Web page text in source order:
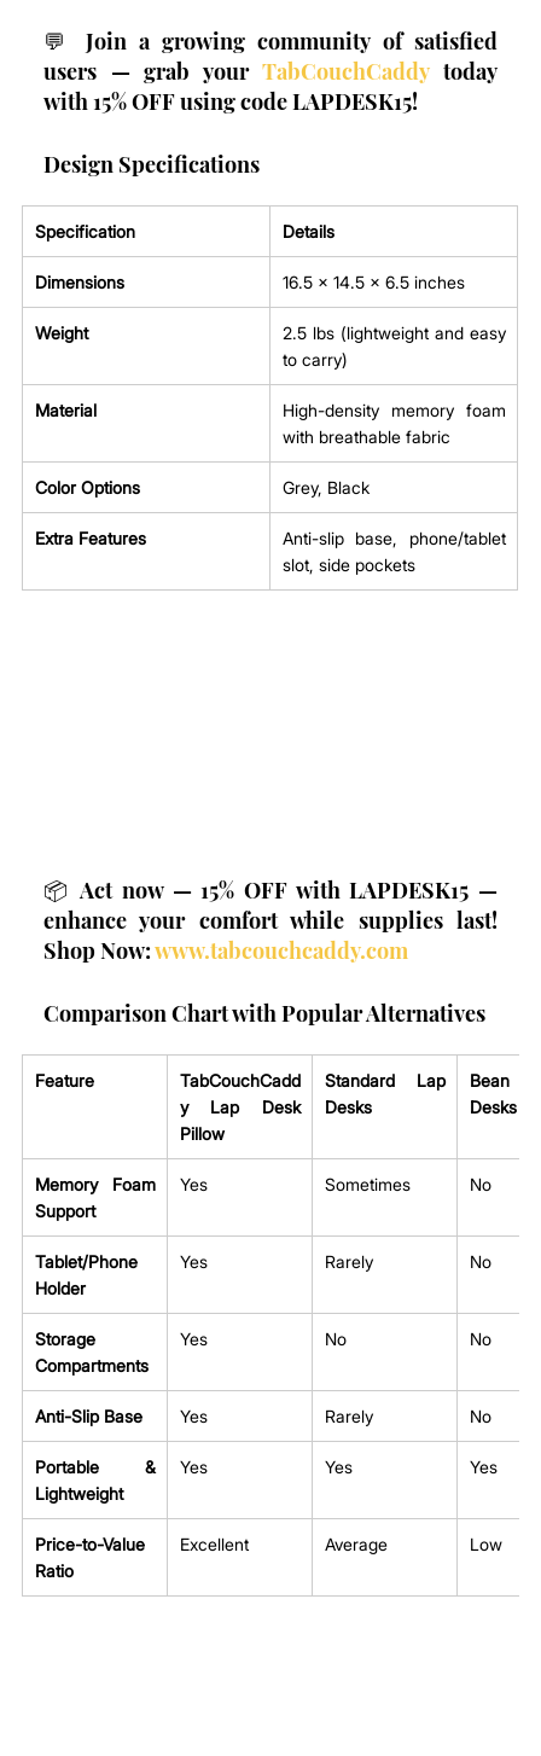
💬 Join a growing community of satisfied
users — grab your TabCouchCaddy today
with 15% OFF using code LAPDESK15!
Design Specifications
Specification Details
Dimensions 16.5 x 14.5 x 6.5 inches
Weight
2.5 lbs (lightweight and easy
to carry)
Material
High-density memory foam
with breathable fabric
Color Options Grey, Black
Extra Features
Anti-slip base, phone/tablet
slot, side pockets
📦 Act now — 15% OFF with LAPDESK15 —
enhance your comfort while supplies last!
Shop Now: www.tabcouchcaddy.com
Comparison Chart with Popular Alternatives
Feature
TabCouchCadd
y Lap Desk
Pillow
Standard Lap
Desks
Bean
Desks
Memory Foam
Support
Yes Sometimes No
Tablet/Phone
Holder
Yes Rarely No
Storage
Compartments
Yes No No
Anti-Slip Base Yes Rarely No
Portable &
Lightweight
Yes Yes Yes
Price-to-Value
Ratio
Excellent Average Low